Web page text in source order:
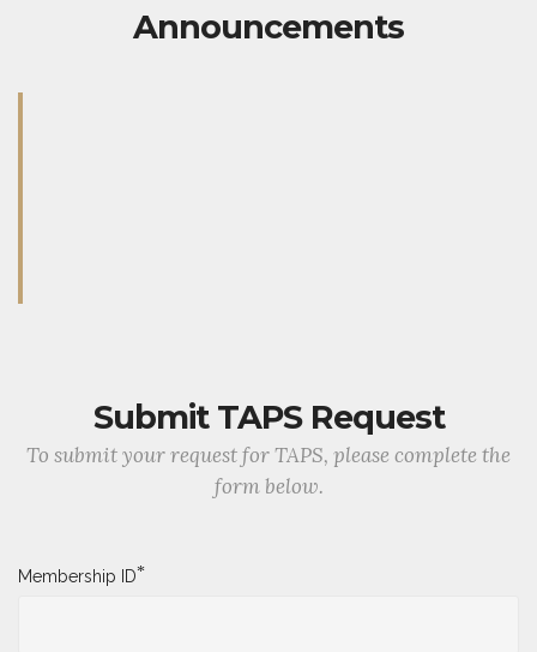
Announcements
Submit TAPS Request
To submit your request for TAPS, please complete the
form below.
Membership ID*